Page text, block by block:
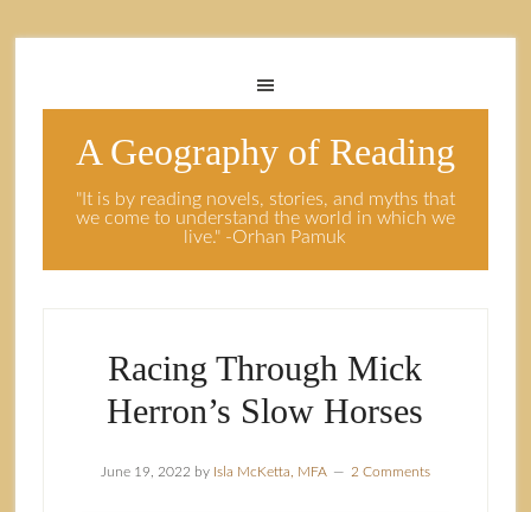
A Geography of Reading
"It is by reading novels, stories, and myths that
we come to understand the world in which we
live." -Orhan Pamuk
Racing Through Mick
Herron’s Slow Horses
June 19, 2022 by Isla McKetta, MFA 2 Comments